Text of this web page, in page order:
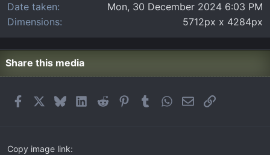
Date taken
Mon, 30 December 2024 6:03 PM
Dimensions
5712px x 4284px
Share this media
FacebookBlueskyLinkedIn
Reddit PinterestTumblrWhatsApp
EmailLink
Copy image link